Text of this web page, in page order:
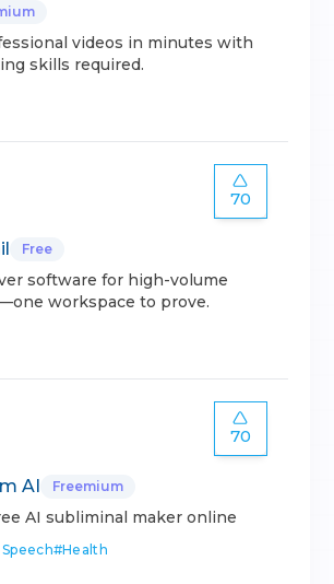
videos in minutes with
skills required.
70
Free
software for high-volume
workspace to prove.
70
AI Freemium
AI subliminal maker online
#Health